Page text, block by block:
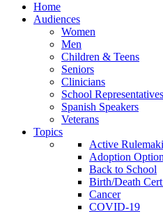
Home
Audiences
Women
Men
Children & Teens
Seniors
Clinicians
School Representatives
Spanish Speakers
Veterans
Topics
Active
Adoption Option
Back to School
Birth/Death
Cancer
COVID-19